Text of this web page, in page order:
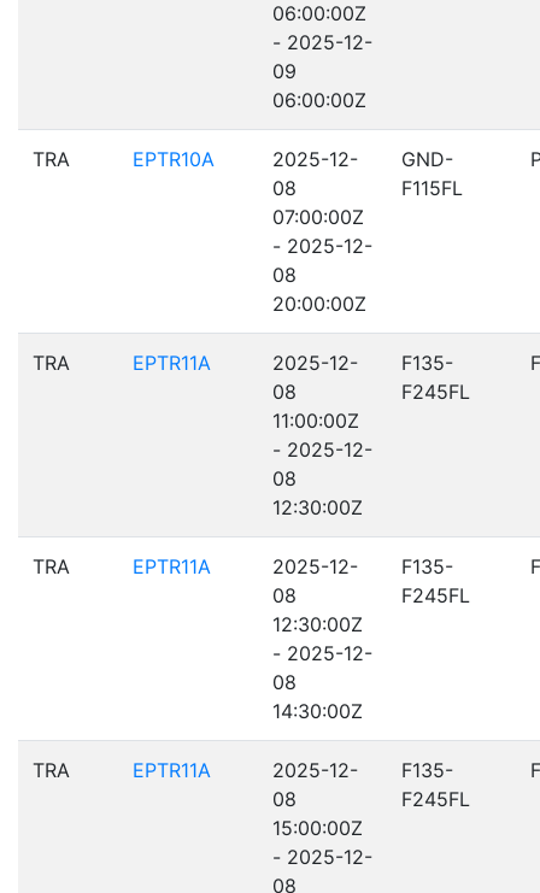
06:00:00Z
- 2025-12-
09
06:00:00Z
TRA EPTR10A
2025-12-
08
07:00:00Z
- 2025-12-
08
20:00:00Z
GND-
F115FL
TRA EPTR11A
2025-12-
08
11:00:00Z
- 2025-12-
08
12:30:00Z
F135-
F245FL
TRA EPTR11A
2025-12-
08
12:30:00Z
- 2025-12-
08
14:30:00Z
F135-
F245FL
TRA EPTR11A
2025-12-
08
15:00:00Z
- 2025-12-
08
F135-
F245FL